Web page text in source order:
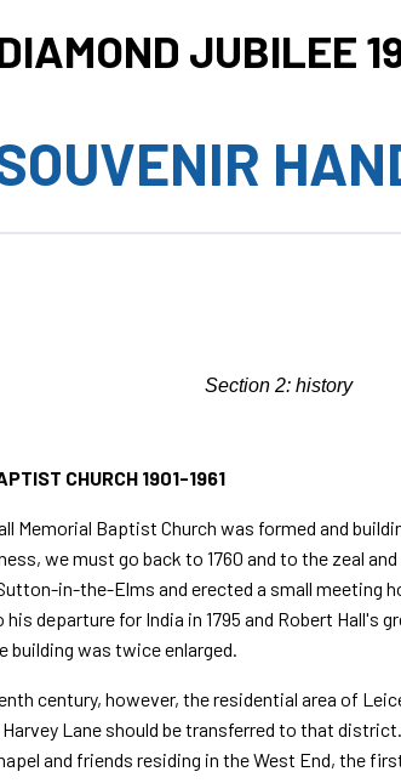
JUBILEE
Section 2: history
CHURCH 1901-1961
Memorial Baptist Church was formed and
we must go back to 1760 and to the zeal
in-the-Elms and erected a small meeting
departure for India in 1795 and Robert Hall's
was twice enlarged.
century, however, the resi­dential area of
Lane should be trans­ferred to that
and friends residing in the West End, the